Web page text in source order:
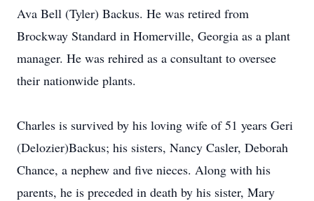
Ava Bell (Tyler) Backus. He was retired from
Brockway Standard in Homerville, Georgia as a plant
manager. He was rehired as a consultant to oversee
their nationwide plants.
Charles is survived by his loving wife of 51 years Geri
(Delozier)Backus; his sisters, Nancy Casler, Deborah
Chance, a nephew and five nieces. Along with his
parents, he is preceded in death by his sister, Mary